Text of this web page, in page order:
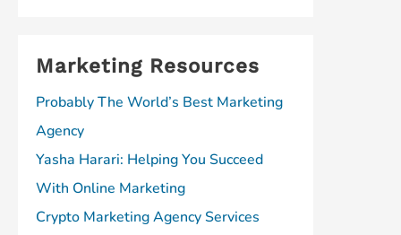
Marketing Resources
Probably The World’s Best Marketing
Agency
Yasha Harari: Helping You Succeed
With Online Marketing
Crypto Marketing Agency Services